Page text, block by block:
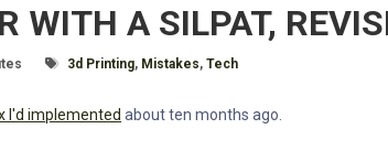
WITH A SILPAT,
Tagged With
3d Printing, Mistakes, Tech
I'd implemented about ten months ago.